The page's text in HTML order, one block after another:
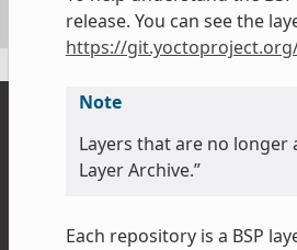
release. You can see the
https://
Note
Layers that are no longer
Layer Archive.”
Each repository is a BSP